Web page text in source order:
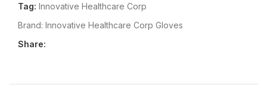
Tag: Innovative Healthcare Corp
Brand: Innovative Healthcare Corp Gloves
Share: